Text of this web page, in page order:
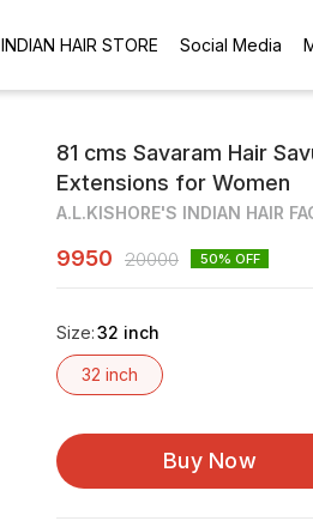
INDIAN HAIR STORE Social Media
81 cms Savaram Hair
Extensions for Women
A.L.KISHORE'S INDIAN HAIR
9950 20000 50% OFF
Size:32 inch
32 inch
Buy Now